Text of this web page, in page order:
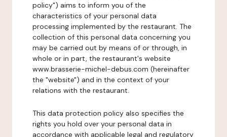
policy") aims to inform you of the
characteristics of your personal data
processing implemented by the restaurant. The
collection of this personal data concerning you
may be carried out by means of or through, in
whole or in part, the restaurant's website
www.brasserie-michel-debus.com (hereinafter
the "website") and in the context of your
relations with the restaurant.
This data protection policy also specifies the
rights you hold over your personal data in
accordance with applicable legal and regulatory